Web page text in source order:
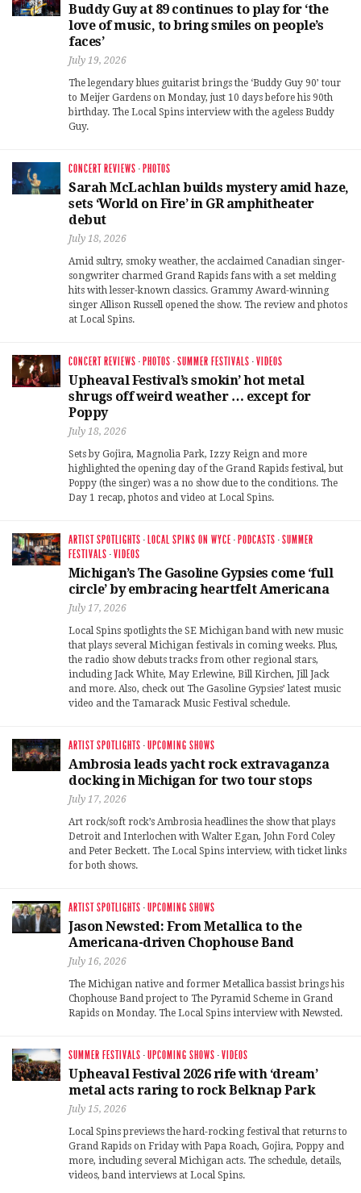
Buddy Guy at 89 continues to play for ‘the
love of music, to bring smiles on people’s
faces’
July 19, 2026
The legendary blues guitarist brings the ‘Buddy Guy 90’ tour
to Meijer Gardens on Monday, just 10 days before his 90th
birthday. The Local Spins interview with the ageless Buddy
Guy.
CONCERT REVIEWS · PHOTOS
Sarah McLachlan builds mystery amid haze,
sets ‘World on Fire’ in GR amphitheater
debut
July 18, 2026
Amid sultry, smoky weather, the acclaimed Canadian singer-
songwriter charmed Grand Rapids fans with a set melding
hits with lesser-known classics. Grammy Award-winning
singer Allison Russell opened the show. The review and photos
at Local Spins.
CONCERT REVIEWS · PHOTOS ·SUMMER FESTIVALS ·VIDEOS
Upheaval Festival’s smokin’ hot metal
shrugs off weird weather … except for
Poppy
July 18, 2026
Sets by Gojira, Magnolia Park, Izzy Reign and more
highlighted the opening day of the Grand Rapids festival, but
Poppy (the singer) was a no show due to the conditions. The
Day 1 recap, photos and video at Local Spins.
ARTIST SPOTLIGHTS · LOCAL SPINS ON WYCE · PODCASTS ·SUMMER
FESTIVALS ·VIDEOS
Michigan’s The Gasoline Gypsies come ‘full
circle’ by embracing heartfelt Americana
July 17, 2026
Local Spins spotlights the SE Michigan band with new music
that plays several Michigan festivals in coming weeks. Plus,
the radio show debuts tracks from other regional stars,
including Jack White, May Erlewine, Bill Kirchen, Jill Jack
and more. Also, check out The Gasoline Gypsies’ latest music
video and the Tamarack Music Festival schedule.
ARTIST SPOTLIGHTS ·UPCOMING SHOWS
Ambrosia leads yacht rock extravaganza
docking in Michigan for two tour stops
July 17, 2026
Art rock/soft rock’s Ambrosia headlines the show that plays
Detroit and Interlochen with Walter Egan, John Ford Coley
and Peter Beckett. The Local Spins interview, with ticket links
for both shows.
ARTIST SPOTLIGHTS ·UPCOMING SHOWS
Jason Newsted: From Metallica to the
Americana-driven Chophouse Band
July 16, 2026
The Michigan native and former Metallica bassist brings his
Chophouse Band project to The Pyramid Scheme in Grand
Rapids on Monday. The Local Spins interview with Newsted.
SUMMER FESTIVALS ·UPCOMING SHOWS ·VIDEOS
Upheaval Festival 2026 rife with ‘dream’
metal acts raring to rock Belknap Park
July 15, 2026
Local Spins previews the hard-rocking festival that returns to
Grand Rapids on Friday with Papa Roach, Gojira, Poppy and
more, including several Michigan acts. The schedule, details,
videos, band interviews at Local Spins.